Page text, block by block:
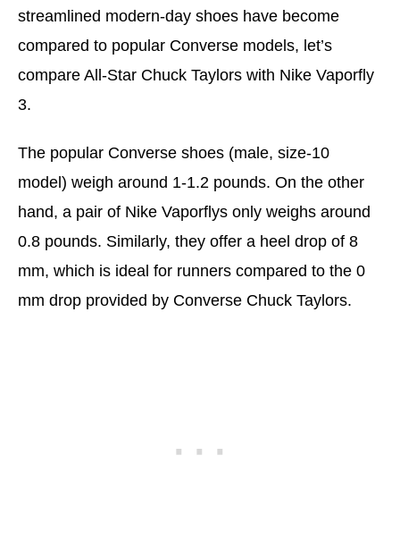
streamlined modern-day shoes have become
compared to popular Converse models, let’s
compare All-Star Chuck Taylors with Nike Vaporfly
3.
The popular Converse shoes (male, size-10
model) weigh around 1-1.2 pounds. On the other
hand, a pair of Nike Vaporflys only weighs around
0.8 pounds. Similarly, they offer a heel drop of 8
mm, which is ideal for runners compared to the 0
mm drop provided by Converse Chuck Taylors.